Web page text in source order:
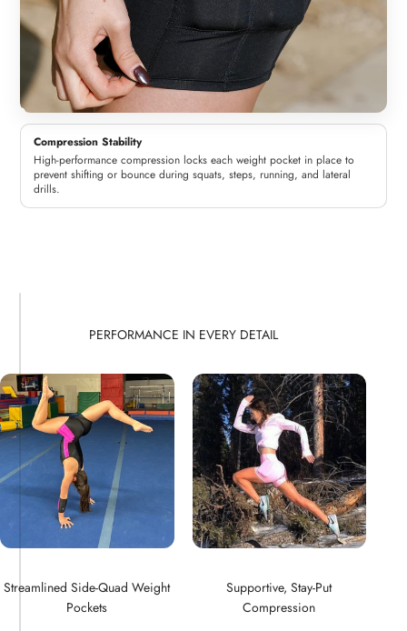
Compression Stability
High-performance compression locks each weight pocket in place to
prevent shifting or bounce during squats, steps, running, and lateral
drills.
Streamlined Side-Quad Weight
Pockets
Supportive, Stay-Put
Compression